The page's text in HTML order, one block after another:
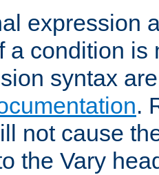
expression
a condition is
syntax
.
not cause
the Vary